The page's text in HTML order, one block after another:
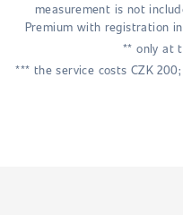
measurement is not
Premium with registration
** only at
*** the service costs CZK